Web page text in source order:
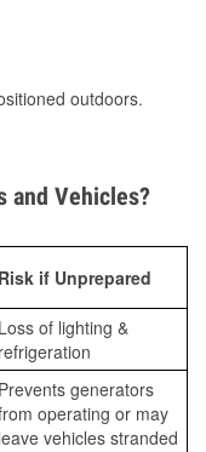
outdoors.
and Vehicles?
Risk if Unprepared
Loss of lighting &
refrigeration
Prevents generators
operating or may
leave vehicles stranded